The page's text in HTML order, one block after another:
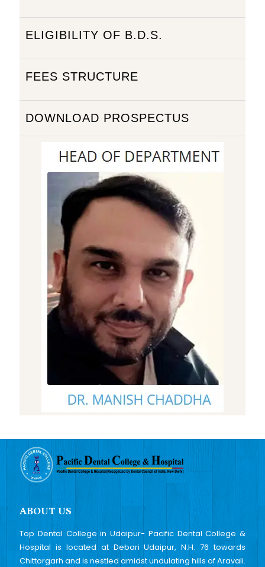
ELIGIBILITY OF B.D.S.
FEES STRUCTURE
DOWNLOAD PROSPECTUS
ABOUT US
Top Dental College in Udaipur- Pacific Dental College &
Hospital is located at Debari Udaipur, N.H. 76 towards
Chittorgarh and is nestled amidst undulating hills of Aravali.